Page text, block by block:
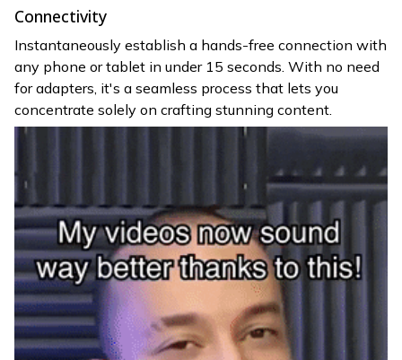
Connectivity
Instantaneously establish a hands-free connection with
any phone or tablet in under 15 seconds. With no need
for adapters, it's a seamless process that lets you
concentrate solely on crafting stunning content.